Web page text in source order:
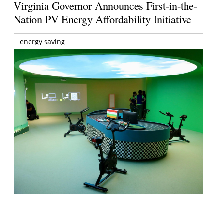
Virginia Governor Announces First-in-the-
Nation PV Energy Affordability Initiative
energy saving